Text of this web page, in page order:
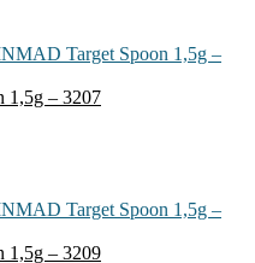
1,5g – 3207
1,5g – 3209